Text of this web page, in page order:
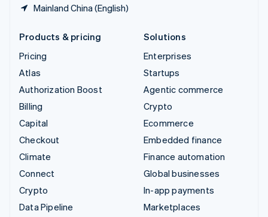
Mainland China (English)
Products & pricing
Pricing
Atlas
Authorization Boost
Billing
Capital
Checkout
Climate
Connect
Crypto
Data Pipeline
Solutions
Enterprises
Startups
Agentic commerce
Crypto
Ecommerce
Embedded finance
Finance automation
Global businesses
In-app payments
Marketplaces